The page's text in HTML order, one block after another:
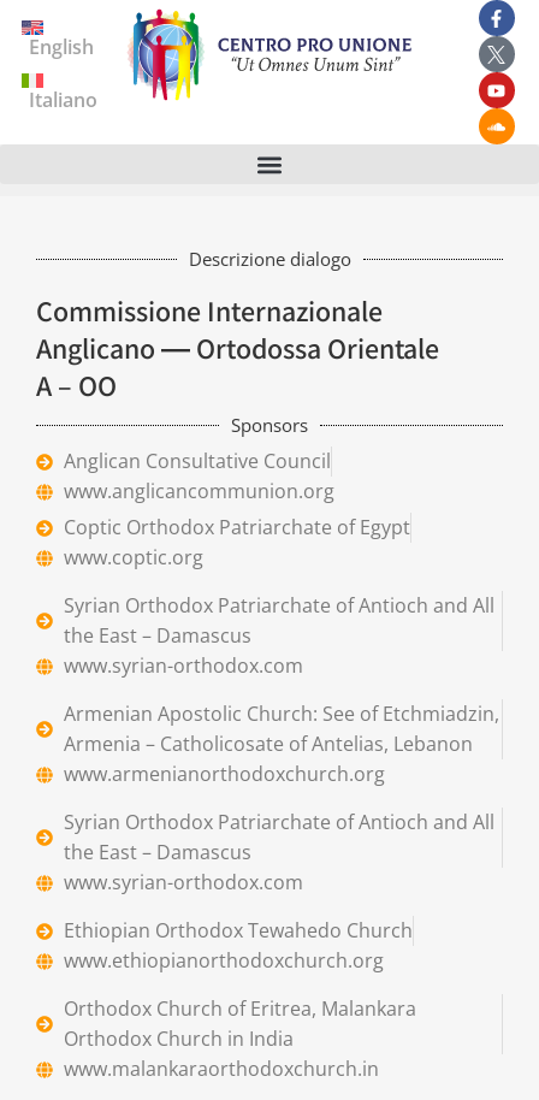
English
Italiano
Descrizione dialogo
Commissione Internazionale
Anglicano ― Ortodossa Orientale
A – OO
Sponsors
Anglican Consultative Council
www.anglicancommunion.org
Coptic Orthodox Patriarchate of Egypt
www.coptic.org
Syrian Orthodox Patriarchate of Antioch and All
the East – Damascus
www.syrian-orthodox.com
Armenian Apostolic Church: See of Etchmiadzin,
Armenia – Catholicosate of Antelias, Lebanon
www.armenianorthodoxchurch.org
Syrian Orthodox Patriarchate of Antioch and All
the East – Damascus
www.syrian-orthodox.com
Ethiopian Orthodox Tewahedo Church
www.ethiopianorthodoxchurch.org
Orthodox Church of Eritrea, Malankara
Orthodox Church in India
www.malankaraorthodoxchurch.in